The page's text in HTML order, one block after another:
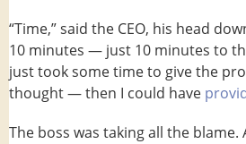
“Time,” said the CEO, his head
10 minutes — just 10 minutes to
just took some time to give the
thought — then I could have
The boss was taking all the blame.